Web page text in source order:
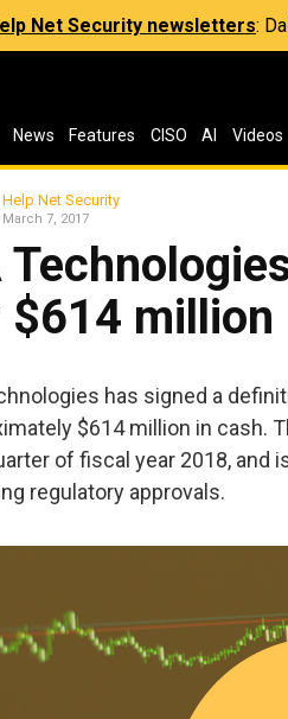
Net Security newsletters:
News Features CISO AI Videos
Help Net Security
March 7, 2017
million
has signed a
$614 million in cash.
of fiscal year 2018, and
regulatory approvals.